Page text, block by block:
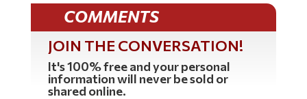
COMMENTS
JOIN THE CONVERSATION!
It's 100% free and your personal
information will never be sold or
shared online.